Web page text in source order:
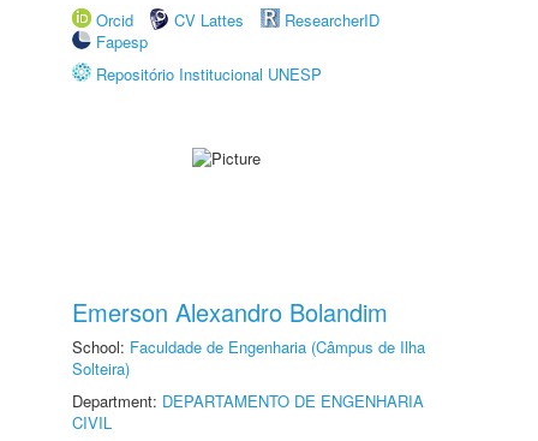
Orcid
CV Lattes
ResearcherID
Fapesp
Repositório Institucional UNESP
Emerson Alexandro Bolandim
School: Faculdade de Engenharia (Câmpus de Ilha
Solteira)
Department: DEPARTAMENTO DE ENGENHARIA
CIVIL